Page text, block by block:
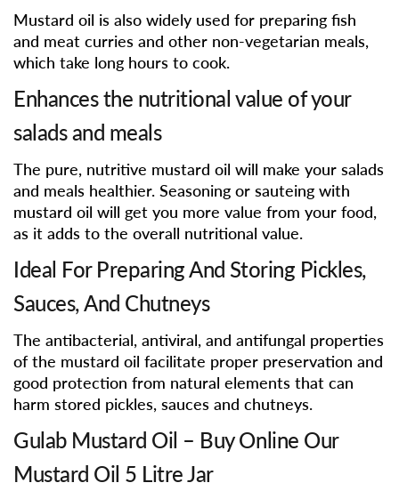
Mustard oil is also widely used for preparing fish
and meat curries and other non-vegetarian meals,
which take long hours to cook.
Enhances the nutritional value of your
salads and meals
The pure, nutritive mustard oil will make your salads
and meals healthier. Seasoning or sauteing with
mustard oil will get you more value from your food,
as it adds to the overall nutritional value.
Ideal For Preparing And Storing Pickles,
Sauces, And Chutneys
The antibacterial, antiviral, and antifungal properties
of the mustard oil facilitate proper preservation and
good protection from natural elements that can
harm stored pickles, sauces and chutneys.
Gulab Mustard Oil – Buy Online Our
Mustard Oil 5 Litre Jar